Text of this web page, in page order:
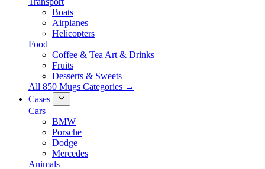
Boats
Airplanes
Helicopters
Food
Coffee & Tea Art & Drinks
Fruits
Desserts & Sweets
All 850 Mugs Categories →
Cases
Cars
BMW
Porsche
Dodge
Mercedes
Animals